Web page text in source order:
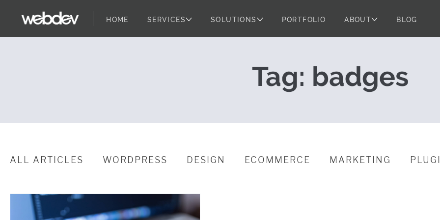
YMCA Pilots a WordPress
HOME SERVICES SOLUTIONS PORTFOLIO ABOUT BLOG
Tag: badges
ALL ARTICLES WORDPRESS DESIGN ECOMMERCE MARKETING